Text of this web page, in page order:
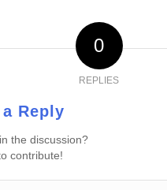
0
REPLIES
Reply
the discussion?
contribute!